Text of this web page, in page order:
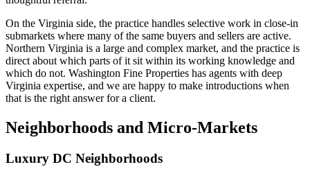
On the Virginia side, the practice handles selective work in close-in
submarkets where many of the same buyers and sellers are active.
Northern Virginia is a large and complex market, and the practice is
direct about which parts of it sit within its working knowledge and
which do not. Washington Fine Properties has agents with deep
Virginia expertise, and we are happy to make introductions when
that is the right answer for a client.
Neighborhoods and Micro-Markets
Luxury DC Neighborhoods